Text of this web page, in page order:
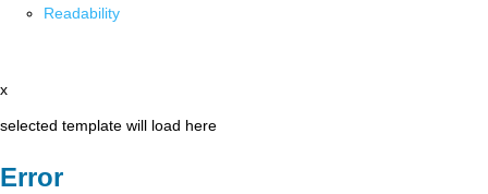
Readability
x
selected template will load here
Error